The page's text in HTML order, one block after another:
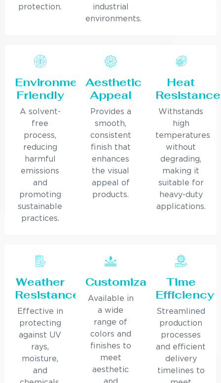
protection.
industrial
environments.
Environmentally
Friendly
A solvent-
free
process,
reducing
harmful
emissions
and
promoting
sustainable
practices.
Aesthetic
Appeal
Provides a
smooth,
consistent
finish that
enhances
the visual
appeal of
products.
Heat
Resistance
Withstands
high
temperatures
without
degrading,
making it
suitable for
heavy-duty
applications.
Weather
Resistance
Effective in
protecting
against UV
rays,
moisture,
and
Customization
Available in
a wide
range of
colors and
finishes to
meet
aesthetic
Time
Efficiency
Streamlined
production
processes
and efficient
delivery
timelines to